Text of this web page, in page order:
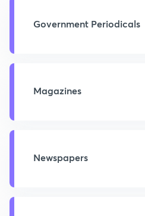
Government Periodicals
Magazines
Newspapers